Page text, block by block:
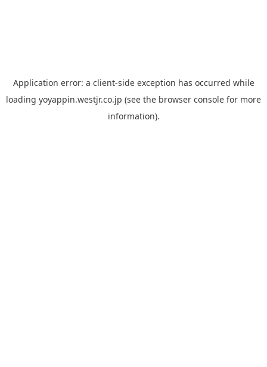
Application error: a client-side exception has occurred while
loading yoyappin.westjr.co.jp (see the browser console for more
information).